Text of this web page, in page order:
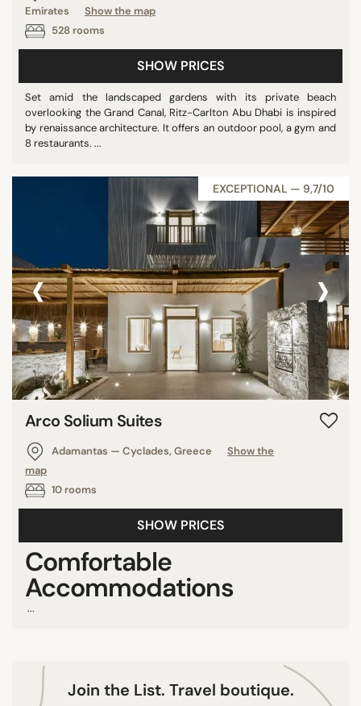
Panoramic pools
Pool
STAR RATING
unrated
1 star
5 stars
REVIEW SCORE
7/10
8/10
9/10
10/10
COUNTRY
Sri Lanka
Mexico
Thailand
France
Emirates
Show the map
528 rooms
SHOW PRICES
Set amid the landscaped gardens with its private beach
overlooking the Grand Canal, Ritz-Carlton Abu Dhabi is inspired
by renaissance architecture. It offers an outdoor pool, a gym and
8 restaurants. ...
EXCEPTIONAL — 9,7/10
‹ ›
Arco Solium Suites
Adamantas — Cyclades, Greece
Show the
map
10 rooms
SHOW PRICES
Comfortable
Accommodations
...
Join the List. Travel boutique.